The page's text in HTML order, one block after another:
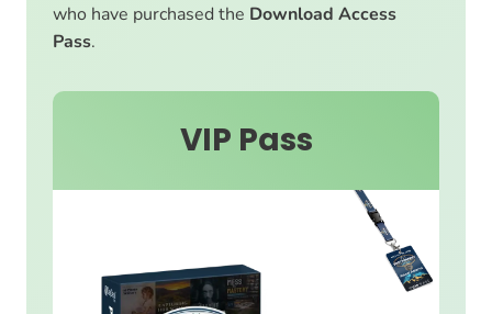
who have purchased the Download Access
Pass.
VIP Pass